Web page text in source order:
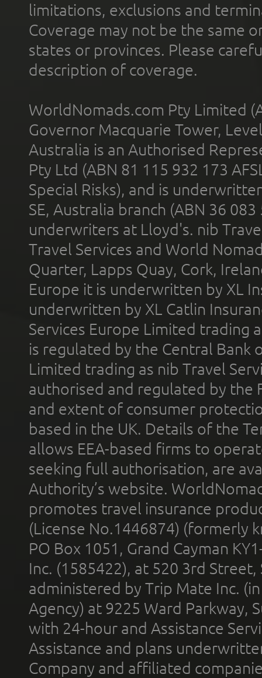
limitations, exclusions and
Coverage may not be the same
states or provinces. Please
description of coverage.
WorldNomads.com Pty Limited
Governor Macquarie Tower,
Australia is an Authorised
Pty Ltd (ABN 81 115 932 173
Special Risks), and is
SE, Australia branch (ABN 36
underwriters at Lloyd's. nib
Travel Services and World
Quarter, Lapps Quay, Cork,
Europe it is underwritten by XL
underwritten by XL Catlin
Services Europe Limited trading
is regulated by the Central Bank
Limited trading as nib Travel
authorised and regulated by the
and extent of consumer
based in the UK. Details of the
allows EEA-based firms to
seeking full authorisation, are
Authority’s website.
promotes travel insurance
(License No.1446874) (formerly
PO Box 1051, Grand Cayman
Inc. (1585422), at 520 3rd
administered by Trip Mate Inc.
Agency) at 9225 Ward Parkway,
with 24-hour and Assistance
Assistance and plans
Company and affiliated